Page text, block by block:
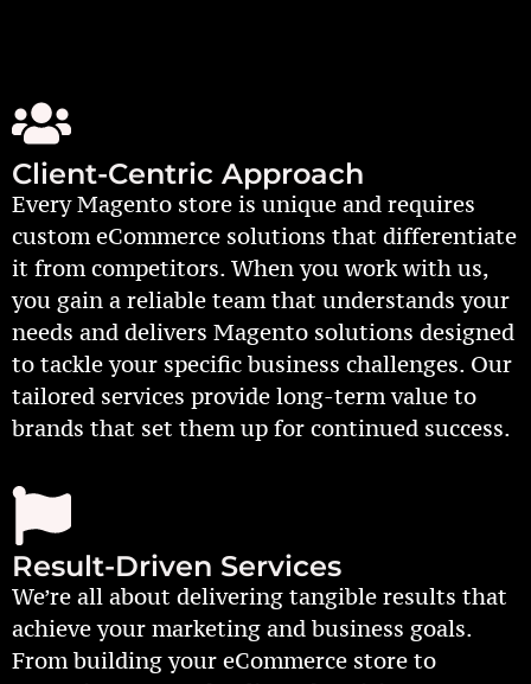
Client-Centric Approach
Every Magento store is unique and requires
custom eCommerce solutions that differentiate
it from competitors. When you work with us,
you gain a reliable team that understands your
needs and delivers Magento solutions designed
to tackle your specific business challenges. Our
tailored services provide long-term value to
brands that set them up for continued success.
Result-Driven Services
We’re all about delivering tangible results that
achieve your marketing and business goals.
From building your eCommerce store to